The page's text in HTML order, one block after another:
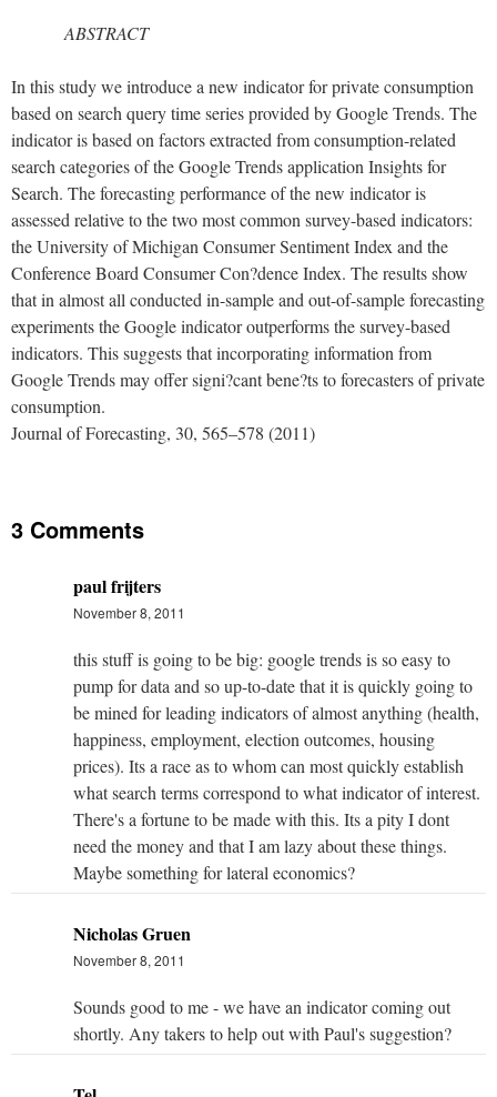
ABSTRACT
In this study we introduce a new indicator for private consumption
based on search query time series provided by Google Trends. The
indicator is based on factors extracted from consumption-related
search categories of the Google Trends application Insights for
Search. The forecasting performance of the new indicator is
assessed relative to the two most common survey-based indicators:
the University of Michigan Consumer Sentiment Index and the
Conference Board Consumer Con?dence Index. The results show
that in almost all conducted in-sample and out-of-sample forecasting
experiments the Google indicator outperforms the survey-based
indicators. This suggests that incorporating information from
Google Trends may offer signi?cant bene?ts to forecasters of private
consumption.
Journal of Forecasting, 30, 565–578 (2011)
3 Comments
paul frijters
November 8, 2011
this stuff is going to be big: google trends is so easy to
pump for data and so up-to-date that it is quickly going to
be mined for leading indicators of almost anything (health,
happiness, employment, election outcomes, housing
prices). Its a race as to whom can most quickly establish
what search terms correspond to what indicator of interest.
There's a fortune to be made with this. Its a pity I dont
need the money and that I am lazy about these things.
Maybe something for lateral economics?
Nicholas Gruen
November 8, 2011
Sounds good to me - we have an indicator coming out
shortly. Any takers to help out with Paul's suggestion?